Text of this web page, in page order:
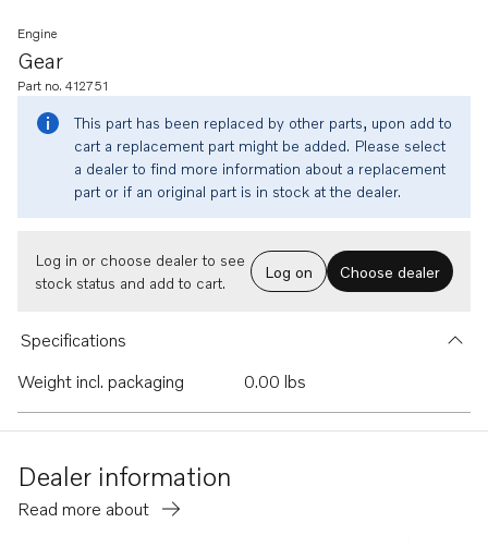
Gear
Engine
Part no. 412751
This part has been replaced by other parts, upon add to
cart a replacement part might be added. Please select
a dealer to find more information about a replacement
part or if an original part is in stock at the dealer.
Log in or choose dealer to see
stock status and add to cart.
Log on Choose dealer
Specifications
Weight incl. packaging
0.00 lbs
Dealer information
Read more about